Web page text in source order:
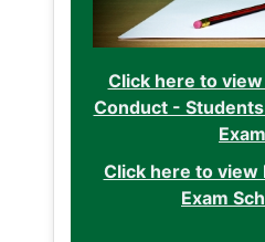
Click here to
Conduct -
Click here to view
Exam